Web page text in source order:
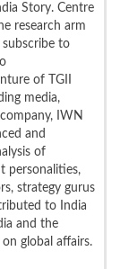
Story. Centre
research arm
to
of TGII
media,
IWN
and
of
personalities,
strategy gurus
to India
and the
global affairs.